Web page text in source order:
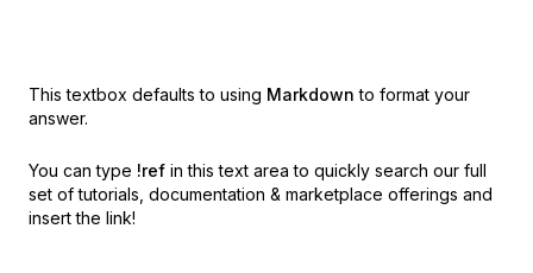
This textbox defaults to using Markdown to format your
answer.
You can type !ref in this text area to quickly search our full
set of tutorials, documentation & marketplace offerings and
insert the link!